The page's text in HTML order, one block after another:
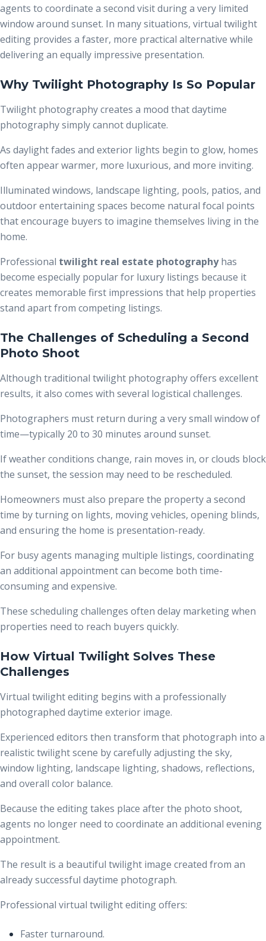
agents to coordinate a second visit during a very limited
window around sunset. In many situations, virtual twilight
editing provides a faster, more practical alternative while
delivering an equally impressive presentation.
Why Twilight Photography Is So Popular
Twilight photography creates a mood that daytime
photography simply cannot duplicate.
As daylight fades and exterior lights begin to glow, homes
often appear warmer, more luxurious, and more inviting.
Illuminated windows, landscape lighting, pools, patios, and
outdoor entertaining spaces become natural focal points
that encourage buyers to imagine themselves living in the
home.
Professional twilight real estate photographyhas
become especially popular for luxury listings because it
creates memorable first impressions that help properties
stand apart from competing listings.
The Challenges of Scheduling a Second
Photo Shoot
Although traditional twilight photography offers excellent
results, it also comes with several logistical challenges.
Photographers must return during a very small window of
time—typically 20 to 30 minutes around sunset.
If weather conditions change, rain moves in, or clouds block
the sunset, the session may need to be rescheduled.
Homeowners must also prepare the property a second
time by turning on lights, moving vehicles, opening blinds,
and ensuring the home is presentation-ready.
For busy agents managing multiple listings, coordinating
an additional appointment can become both time-
consuming and expensive.
These scheduling challenges often delay marketing when
properties need to reach buyers quickly.
How Virtual Twilight Solves These
Challenges
Virtual twilight editing begins with a professionally
photographed daytime exterior image.
Experienced editors then transform that photograph into a
realistic twilight scene by carefully adjusting the sky,
window lighting, landscape lighting, shadows, reflections,
and overall color balance.
Because the editing takes place after the photo shoot,
agents no longer need to coordinate an additional evening
appointment.
The result is a beautiful twilight image created from an
already successful daytime photograph.
Professional virtual twilight editing offers:
Faster turnaround.